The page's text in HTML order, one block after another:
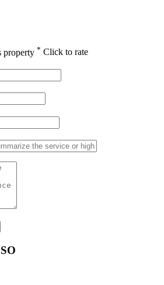
property * Click to rate